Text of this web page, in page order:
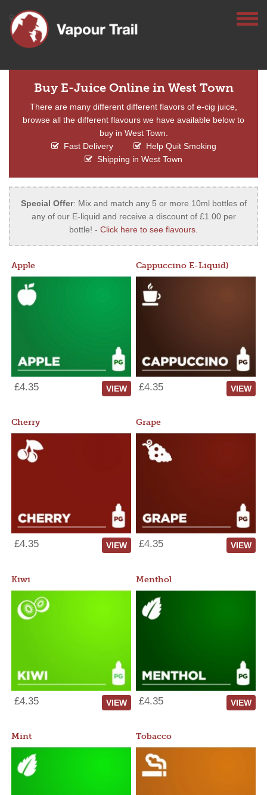
Buy E-Juice Online in West Town
There are many different different flavors of e-cig juice,
browse all the different flavours we have available below to
buy in West Town.
Fast Delivery
Help Quit Smoking
Shipping in West Town
Special Offer: Mix and match any 5 or more 10ml bottles of
any of our E-liquid and receive a discount of £1.00 per
bottle! - Click here to see flavours.
Apple
£4.35 VIEW
Cappuccino E-Liquid)
£4.35 VIEW
Cherry
£4.35 VIEW
Grape
£4.35 VIEW
Kiwi
£4.35 VIEW
Menthol
£4.35 VIEW
Mint Tobacco